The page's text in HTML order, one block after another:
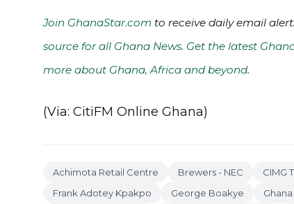
Join GhanaStar.com to receive daily email
source for all Ghana News. Get the latest
more about Ghana, Africa and beyond.
(Via: CitiFM Online Ghana)
Achimota Retail Centre Brewers - NEC CIMG
Frank Adotey Kpakpo
George Boakye